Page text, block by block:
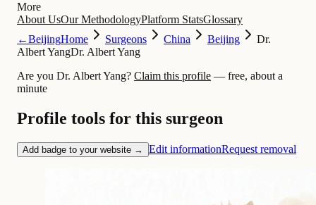
More
About UsOur MethodologyPlatform StatsGlossary
←BeijingHome Surgeons China Beijing
Dr.
Albert YangDr. Albert Yang
Are you Dr. Albert Yang? Claim this profile — free, about a
minute
Profile tools for this surgeon
Add badge to your website → Edit informationRequest removal